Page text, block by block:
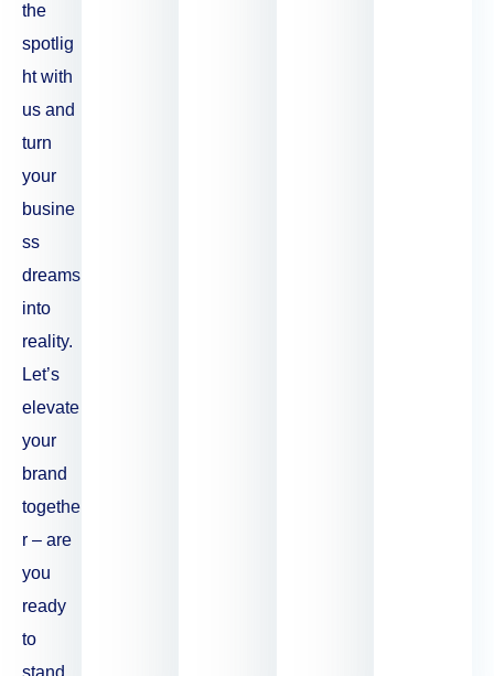
the
spotlig
ht with
us and
turn
your
busine
ss
dreams
into
reality.
Let’s
elevate
your
brand
togethe
r – are
you
ready
to
stand